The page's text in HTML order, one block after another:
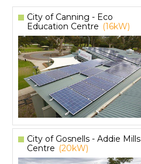
City of Canning - Eco
Education Centre (16kW)
City of Gosnells - Addie Mills
Centre (20kW)